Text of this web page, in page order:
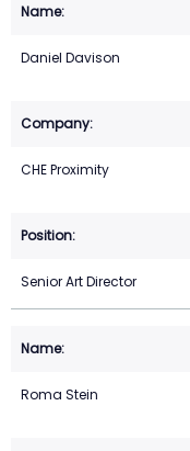
Daniel Davison
CHE Proximity
Senior Art Director
Roma Stein